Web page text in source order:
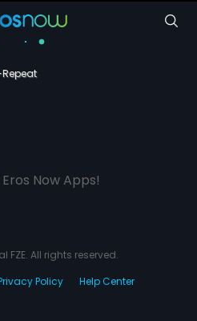
Now Apps!
FZE. All rights reserved.
Policy Help Center